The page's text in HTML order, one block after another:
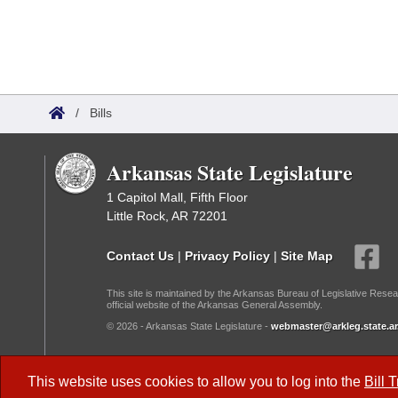
This website uses cookies to allow you to log into the Bill
/ Bills
Arkansas State Legislature
1 Capitol Mall, Fifth Floor
Little Rock, AR 72201
Contact Us | Privacy Policy | Site Map
This site is maintained by the Arkansas Bureau of Legislative
official website of the Arkansas General Assembly.
© 2026 - Arkansas State Legislature -